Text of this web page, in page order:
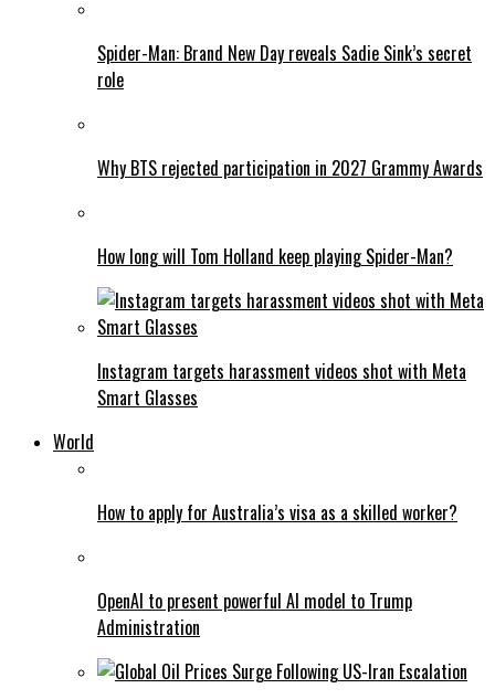
Spider-Man: Brand New Day reveals Sadie Sink’s secret
role
Why BTS rejected participation in 2027 Grammy Awards
How long will Tom Holland keep playing Spider-Man?
Instagram targets harassment videos shot with Meta
Smart Glasses
World
How to apply for Australia’s visa as a skilled worker?
OpenAI to present powerful AI model to Trump
Administration